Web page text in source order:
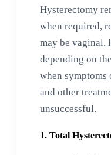
Hysterectomy
when required,
may be vaginal,
depending on
when symptoms
and other
unsuccessful.
1. Total